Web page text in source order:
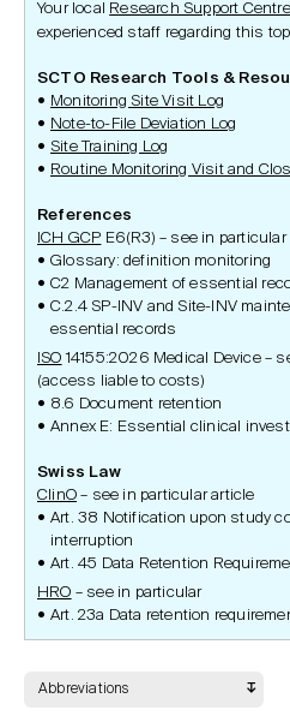
Your local Research Support Centre
experienced staff regarding this
SCTO Research Tools &
Monitoring Site Visit Log
Note-to-File Deviation Log
Site Training Log
Routine Monitoring Visit and
References
ICH GCP E6(R3) – see in
Glossary: definition monitoring
C2 Management of essential
C.2.4 SP-INV and Site-INV
essential records
ISO 14155:2026 Medical Device –
(access liable to costs)
8.6 Document retention
Annex E: Essential clinical
Swiss Law
ClinO – see in particular article
Art. 38 Notification upon study
interruption
Art. 45 Data Retention
HRO – see in particular
Art. 23a Data retention
Abbreviations